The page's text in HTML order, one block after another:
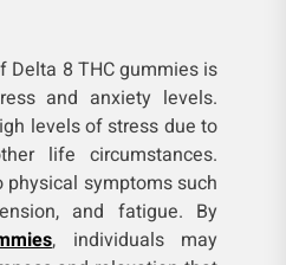
Delta 8 THC gummies is
and anxiety levels.
levels of stress due to
life circumstances.
symptoms such
and fatigue. By
, individuals may